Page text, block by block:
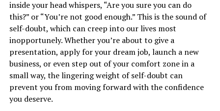
4. “Notice that opportunity lurks where responsibility
has been abdicated.” – Jordan Peterson
5. “Face the demands of life voluntarily. Respond to a
challenge, instead of bracing for catastrophe.” –
Unleashing the Power
of Sisu: The Finnish
inside your head whispers, “Are you sure you can do
this?” or “You’re not good enough.” This is the sound of
self-doubt, which can creep into our lives most
inopportunely. Whether you’re about to give a
presentation, apply for your dream job, launch a new
business, or even step out of your comfort zone in a
small way, the lingering weight of self-doubt can
prevent you from moving forward with the confidence
you deserve.